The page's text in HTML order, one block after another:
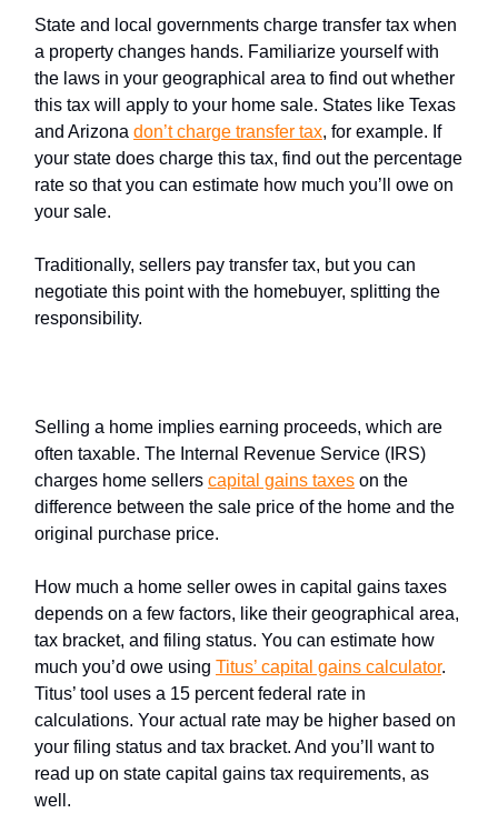
State and local governments charge transfer tax when
a property changes hands. Familiarize yourself with
the laws in your geographical area to find out whether
this tax will apply to your home sale. States like Texas
and Arizona don’t charge transfer tax, for example. If
your state does charge this tax, find out the percentage
rate so that you can estimate how much you’ll owe on
your sale.
Traditionally, sellers pay transfer tax, but you can
negotiate this point with the homebuyer, splitting the
responsibility.
Selling a home implies earning proceeds, which are
often taxable. The Internal Revenue Service (IRS)
charges home sellers capital gains taxes on the
difference between the sale price of the home and the
original purchase price.
How much a home seller owes in capital gains taxes
depends on a few factors, like their geographical area,
tax bracket, and filing status. You can estimate how
much you’d owe using Titus’ capital gains calculator.
Titus’ tool uses a 15 percent federal rate in
calculations. Your actual rate may be higher based on
your filing status and tax bracket. And you’ll want to
read up on state capital gains tax requirements, as
well.